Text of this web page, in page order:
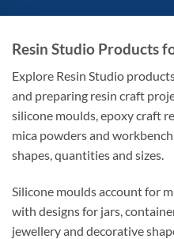
Resin Studio Products
Explore Resin Studio
and preparing resin craft
silicone moulds, epoxy craft
mica powders and
shapes, quantities and sizes.
Silicone moulds account for
with designs for jars,
jewellery and decorative